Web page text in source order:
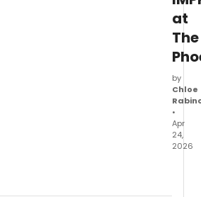
at
The
by
Chloe
•
Apr
24,
2026